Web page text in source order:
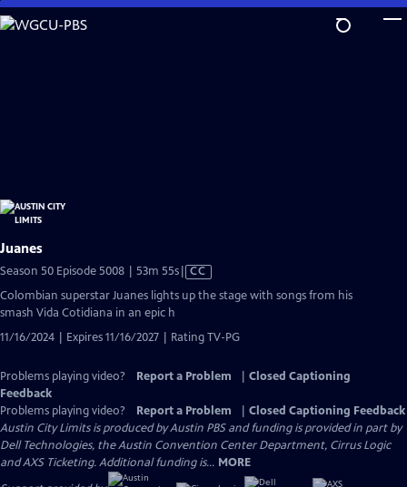
Skip
to
Juanes
Season 50 Episode 5008 | 53m 55sVideo
Closed
CC
Colombian superstar Juanes lights up the stage with songs from his
smash Vida Cotidiana in an epic h
11/16/2024 | Expires 11/16/2027 | Rating TV-PG
Problems playing video? Report a Problem
Closed Captioning
Feedback
Problems playing video?
Report a Problem
Closed Captioning Feedback
Austin City Limits is produced by Austin PBS and funding is provided in part by
Dell Technologies, the Austin Convention Center Department, Cirrus Logic
and AXS Ticketing. Additional funding is... MORE